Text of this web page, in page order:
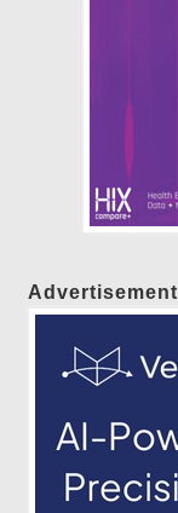
Advertisement